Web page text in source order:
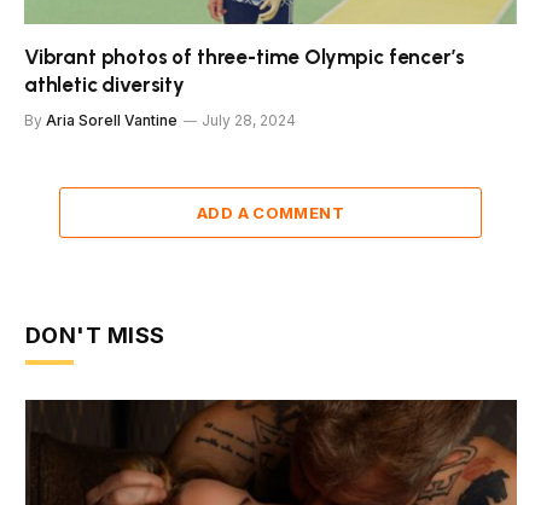
Vibrant photos of three-time Olympic fencer’s
athletic diversity
By Aria Sorell Vantine July 28, 2024
ADD A COMMENT
DON'T MISS